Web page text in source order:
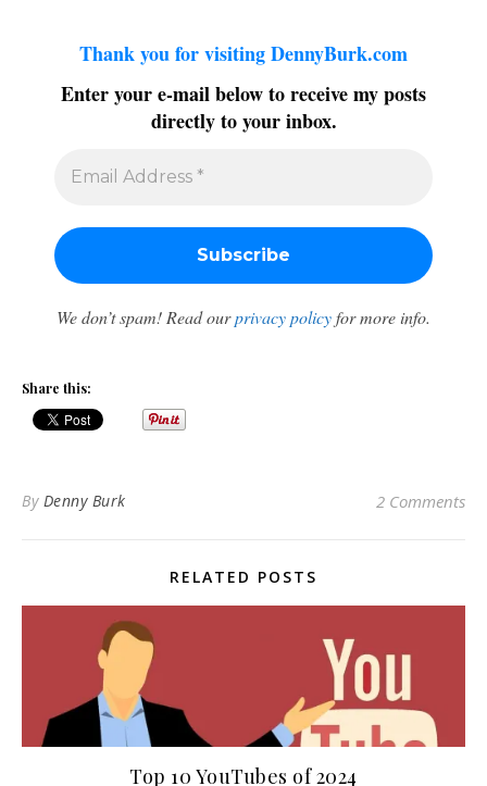
Thank you for visiting DennyBurk.com
Enter your e-mail below to receive my posts
directly to your inbox.
We don’t spam! Read ourprivacy policyfor more info.
Share this:
By Denny Burk 2 Comments
RELATED POSTS
Top 10 YouTubes of 2024